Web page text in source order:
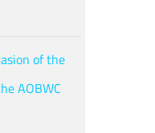
of the
AOBWC